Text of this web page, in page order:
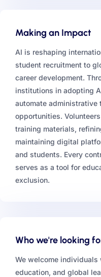
Making an Impact
AI is reshaping
student recruitment to
career development.
institutions in adopting
automate administrative
opportunities.
training materials,
maintaining digital
and students. Every
serves as a tool for
exclusion.
Who we're looking
We welcome individuals
education, and global